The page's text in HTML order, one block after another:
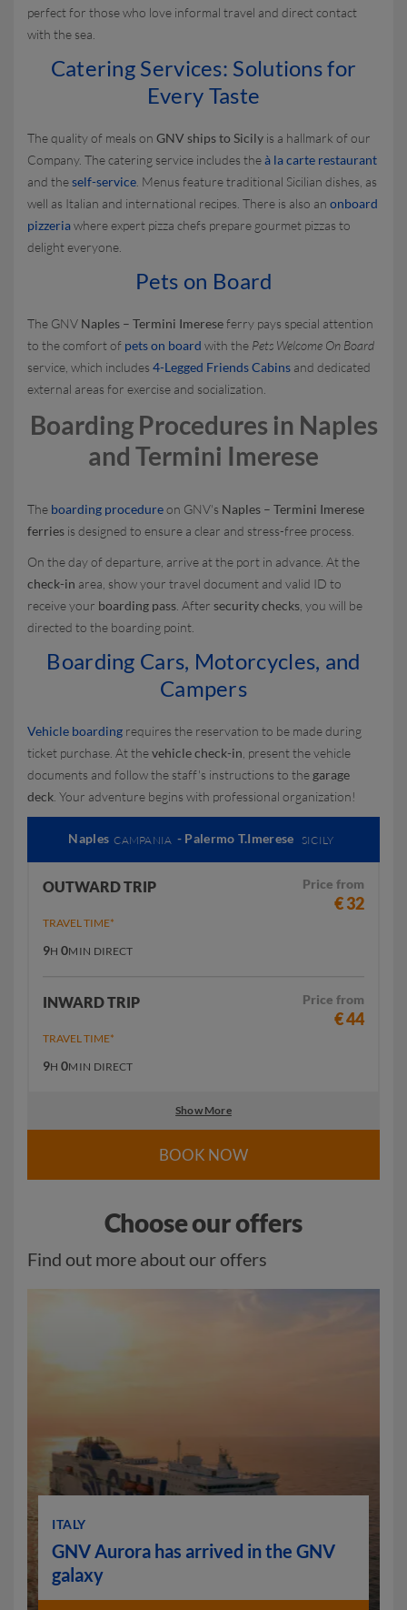
perfect for those who love informal travel and direct contact
with the sea.
Catering Services: Solutions for
Every Taste
The quality of meals on GNV ships to Sicily is a hallmark of our
Company. The catering service includes theà la carte restaurant
and theself-service . Menus feature traditional Sicilian dishes, as
well as Italian and international recipes. There is also an onboard
pizzeriawhere expert pizza chefs prepare gourmet pizzas to
delight everyone.
Pets on Board
The GNV Naples – Termini Imereseferry pays special attention
to the comfort of pets on board with the Pets Welcome On Board
service, which includes 4-Legged Friends Cabins and dedicated
external areas for exercise and socialization.
Boarding Procedures in Naples
and Termini Imerese
The boarding procedureon GNV's Naples – Termini Imerese
ferries is designed to ensure a clear and stress-free process.
On the day of departure, arrive at the port in advance. At the
check-in area, show your travel document and valid ID to
receive your boarding pass . After security checks , you will be
directed to the boarding point.
Boarding Cars, Motorcycles, and
Campers
Vehicle boarding requires the reservation to be made during
ticket purchase. At thevehicle check-in , present the vehicle
documents and follow the staff's instructions to the garage
deck . Your adventure begins with professional organization!
Naples CAMPANIA - Palermo T.Imerese SICILY
OUTWARD TRIP Price from
€ 32
TRAVEL TIME*
9H 0MIN DIRECT
INWARD TRIP Price from
€ 44
TRAVEL TIME*
9H 0MIN DIRECT
Show More
BOOK NOW
Choose our offers
Find out more about our offers
ITALY
GNV Aurora has arrived in the GNV
galaxy